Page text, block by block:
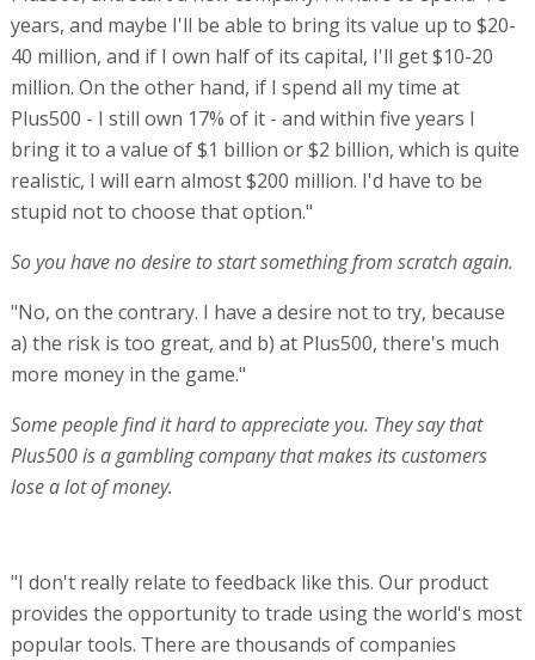
years, and maybe I'll be able to bring its value up to $20-
40 million, and if I own half of its capital, I'll get $10-20
million. On the other hand, if I spend all my time at
Plus500 - I still own 17% of it - and within five years I
bring it to a value of $1 billion or $2 billion, which is quite
realistic, I will earn almost $200 million. I'd have to be
stupid not to choose that option."
So you have no desire to start something from scratch again.
"No, on the contrary. I have a desire not to try, because
a) the risk is too great, and b) at Plus500, there's much
more money in the game."
Some people find it hard to appreciate you. They say that
Plus500 is a gambling company that makes its customers
lose a lot of money.
"I don't really relate to feedback like this. Our product
provides the opportunity to trade using the world's most
popular tools. There are thousands of companies